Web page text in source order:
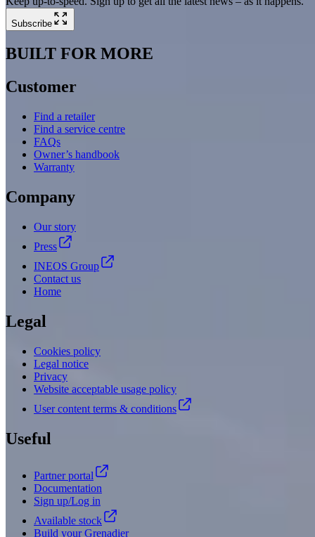
Subscribe
BUILT FOR MORE
Customer
Find a retailer
Find a service centre
FAQs
Owner’s handbook
Warranty
Company
Our story
Press
INEOS Group
Contact us
Home
Legal
Cookies policy
Legal notice
Privacy
Website acceptable usage policy
User content terms & conditions
Useful
Partner portal
Documentation
Sign up/Log in
Available stock
Build your Grenadier